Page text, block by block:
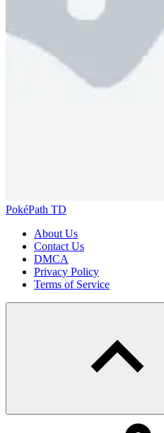
PokéPath TD
About Us
Contact Us
DMCA
Privacy Policy
Terms of Service